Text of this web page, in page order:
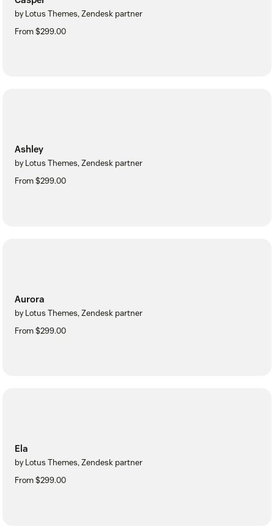
by Lotus Themes, Zendesk partner
From $299.00
Ashley
by Lotus Themes, Zendesk partner
From $299.00
Aurora
by Lotus Themes, Zendesk partner
From $299.00
Ela
by Lotus Themes, Zendesk partner
From $299.00